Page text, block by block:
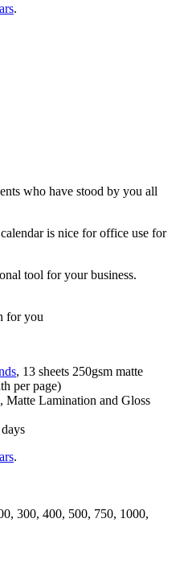
.
who have stood by you all
is nice for office use for
tool for your business.
for you
, 13 sheets 250gsm matte
per page)
Matte Lamination and Gloss
.
300, 400, 500, 750, 1000,